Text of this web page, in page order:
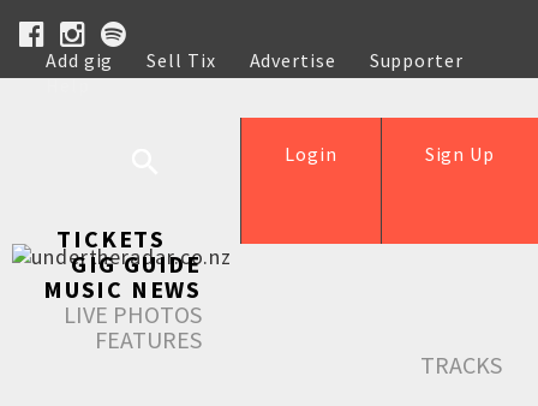
Add gig Sell Tix Advertise
Supporter
Help
Sign Up
Login
TICKETS
GIG GUIDE
MUSIC NEWS
LIVE PHOTOS
FEATURES
TRACKS